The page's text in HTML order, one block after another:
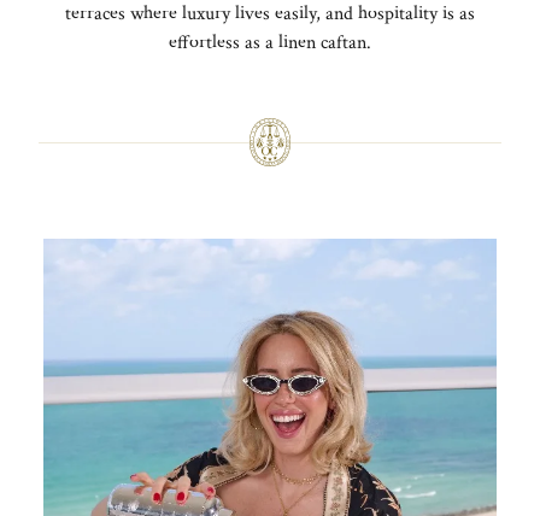
terraces where luxury lives easily, and hospitality is as
effortless as a linen caftan.